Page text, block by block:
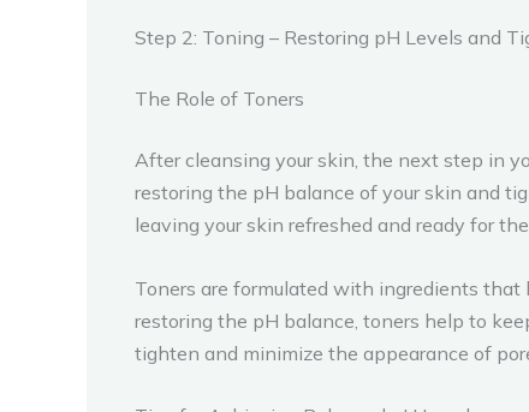
Step 2: Toning – Restoring pH Levels and
The Role of Toners
After cleansing your skin, the next step in
restoring the pH balance of your skin and
leaving your skin refreshed and ready for
Toners are formulated with ingredients
restoring the pH balance, toners help to
tighten and minimize the appearance of